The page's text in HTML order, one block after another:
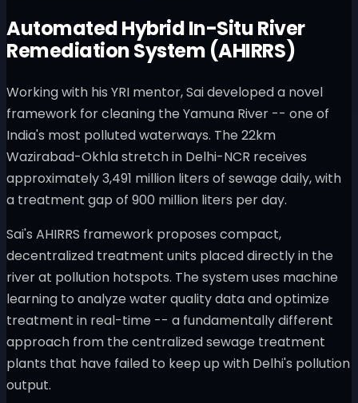
Automated Hybrid In-Situ River
Remediation System (AHIRRS)
Working with his YRI mentor, Sai developed a novel
framework for cleaning the Yamuna River -- one of
India's most polluted waterways. The 22km
Wazirabad-Okhla stretch in Delhi-NCR receives
approximately 3,491 million liters of sewage daily, with
a treatment gap of 900 million liters per day.
Sai's AHIRRS framework proposes compact,
decentralized treatment units placed directly in the
river at pollution hotspots. The system uses machine
learning to analyze water quality data and optimize
treatment in real-time -- a fundamentally different
approach from the centralized sewage treatment
plants that have failed to keep up with Delhi's pollution
output.